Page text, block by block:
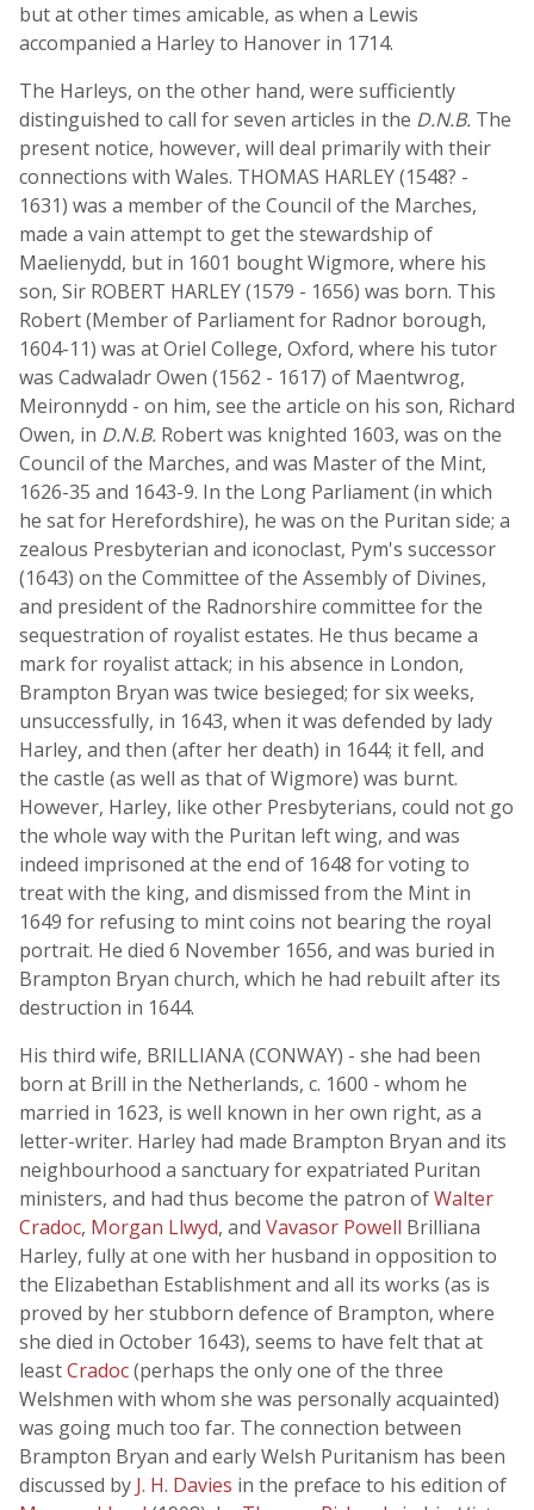
but at other times amicable, as when a Lewis
accompanied a Harley to Hanover in 1714.
The Harleys, on the other hand, were sufficiently
distinguished to call for seven articles in the D.N.B. The
present notice, however, will deal primarily with their
connections with Wales. THOMAS HARLEY (1548? -
1631) was a member of the Council of the Marches,
made a vain attempt to get the stewardship of
Maelienydd, but in 1601 bought Wigmore, where his
son, Sir ROBERT HARLEY (1579 - 1656) was born. This
Robert (Member of Parliament for Radnor borough,
1604-11) was at Oriel College, Oxford, where his tutor
was Cadwaladr Owen (1562 - 1617) of Maentwrog,
Meironnydd - on him, see the article on his son, Richard
Owen, in D.N.B. Robert was knighted 1603, was on the
Council of the Marches, and was Master of the Mint,
1626-35 and 1643-9. In the Long Parliament (in which
he sat for Herefordshire), he was on the Puritan side; a
zealous Presbyterian and iconoclast, Pym's successor
(1643) on the Committee of the Assembly of Divines,
and president of the Radnorshire committee for the
sequestration of royalist estates. He thus became a
mark for royalist attack; in his absence in London,
Brampton Bryan was twice besieged; for six weeks,
unsuccessfully, in 1643, when it was defended by lady
Harley, and then (after her death) in 1644; it fell, and
the castle (as well as that of Wigmore) was burnt.
However, Harley, like other Presbyterians, could not go
the whole way with the Puritan left wing, and was
indeed imprisoned at the end of 1648 for voting to
treat with the king, and dismissed from the Mint in
1649 for refusing to mint coins not bearing the royal
portrait. He died 6 November 1656, and was buried in
Brampton Bryan church, which he had rebuilt after its
destruction in 1644.
His third wife, BRILLIANA (CONWAY) - she had been
born at Brill in the Netherlands, c. 1600 - whom he
married in 1623, is well known in her own right, as a
letter-writer. Harley had made Brampton Bryan and its
neighbourhood a sanctuary for expatriated Puritan
ministers, and had thus become the patron ofWalter
Cradoc, Morgan Llwyd, and Vavasor Powell Brilliana
Harley, fully at one with her husband in opposition to
the Elizabethan Establishment and all its works (as is
proved by her stubborn defence of Brampton, where
she died in October 1643), seems to have felt that at
leastCradoc(perhaps the only one of the three
Welshmen with whom she was personally acquainted)
was going much too far. The connection between
Brampton Bryan and early Welsh Puritanism has been
discussed by J. H. Davies in the preface to his edition of